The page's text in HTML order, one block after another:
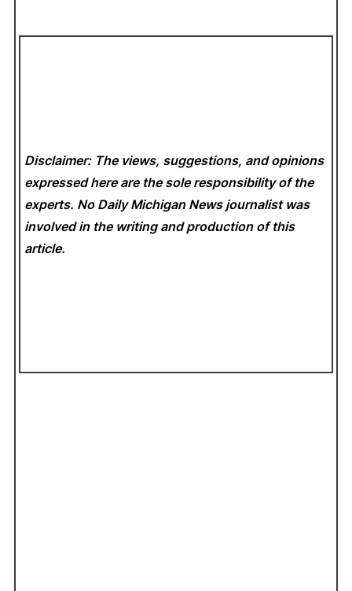
Disclaimer: The views, suggestions, and opinions
expressed here are the sole responsibility of the
experts. No Daily Michigan News journalist was
involved in the writing and production of this
article.